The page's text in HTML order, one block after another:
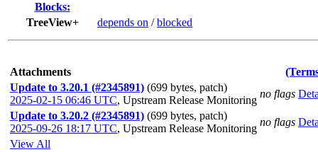
Blocks:
TreeView+
depends on /blocked
Attachments
Update to 3.20.1 (#2345891) (699 bytes, patch)
2025-02-15 06:46 UTC, Upstream Release Monitoring
no flags
Update to 3.20.2 (#2345891) (699 bytes, patch)
2025-09-26 18:17 UTC, Upstream Release Monitoring
no flags
View All